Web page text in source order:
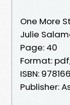
One More
Julie
Page: 40
Format:
ISBN:
Publisher: